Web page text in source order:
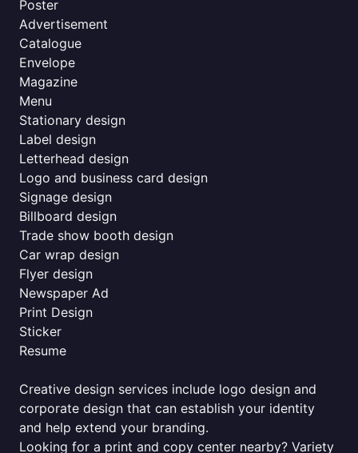
Poster
Advertisement
Catalogue
Envelope
Magazine
Menu
Stationary design
Label design
Letterhead design
Logo and business card design
Signage design
Billboard design
Trade show booth design
Car wrap design
Flyer design
Newspaper Ad
Print Design
Sticker
Resume
Creative design services include logo design and
corporate design that can establish your identity
and help extend your branding.
Looking for a print and copy center nearby? Variety